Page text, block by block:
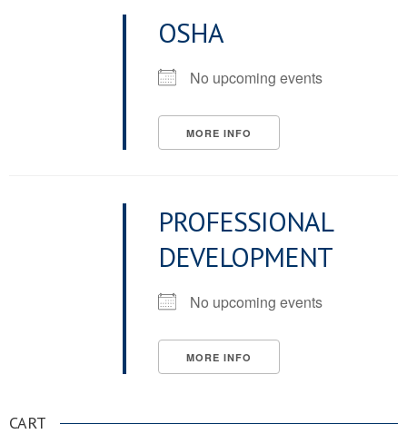
OSHA
No upcoming events
MORE INFO
PROFESSIONAL
DEVELOPMENT
No upcoming events
MORE INFO
CART